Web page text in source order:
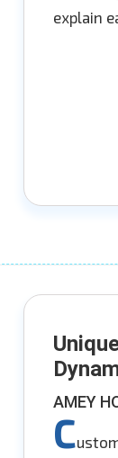
explain
AMEY
C